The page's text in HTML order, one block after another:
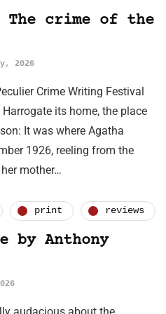
The crime of the
2026
Crime Writing Festival
its home, the place
It was where Agatha
1926, reeling from the
mother…
print reviews
by Anthony